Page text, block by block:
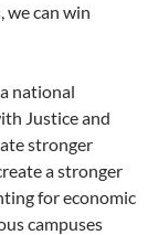
we can win
national
Justice and
stronger
a stronger
for economic
campuses